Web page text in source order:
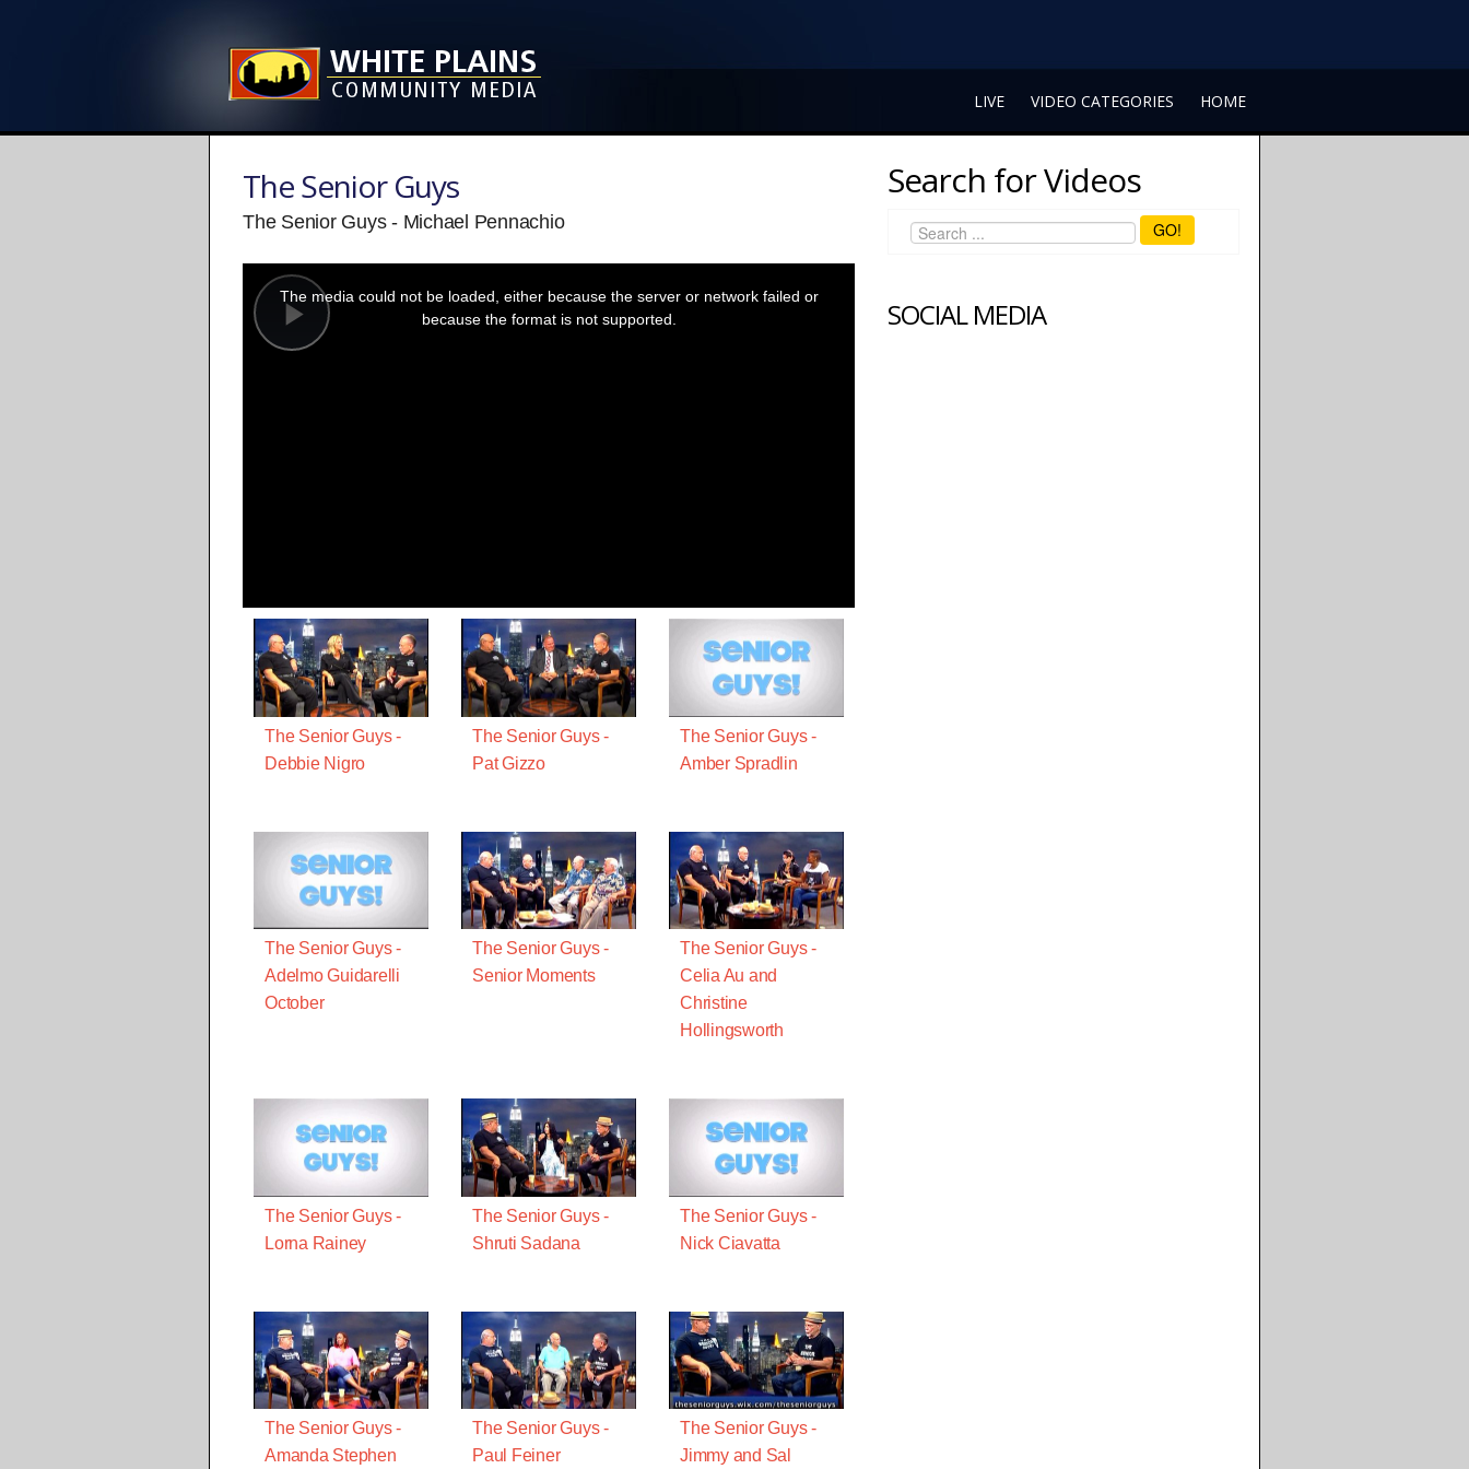
LIVE VIDEO CATEGORIES HOME
The Senior Guys
The Senior Guys - Michael Pennachio
Play
modal
window.
The media could not be loaded, either because the server or network failed or
because the format is not supported.
The Senior Guys -
Debbie Nigro
The Senior Guys -
Pat Gizzo
The Senior Guys -
Amber Spradlin
The Senior Guys -
Adelmo Guidarelli
October
The Senior Guys -
Senior Moments
The Senior Guys -
Celia Au and
Christine
Hollingsworth
The Senior Guys -
Lorna Rainey
The Senior Guys -
Shruti Sadana
The Senior Guys -
Nick Ciavatta
The Senior Guys -
Amanda Stephen
The Senior Guys -
Paul Feiner
The Senior Guys -
Jimmy and Sal
Search for Videos
GO!
SOCIAL MEDIA